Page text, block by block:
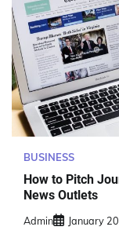
BUSINESS
How to Pitch
News Outlets
Admin January